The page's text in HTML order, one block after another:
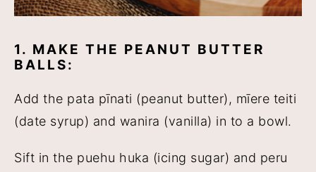
1. MAKE THE PEANUT BUTTER
BALLS:
Add the pata pīnati (peanut butter), mīere teiti
(date syrup) and wanira (vanilla) in to a bowl.
Sift in the puehu huka (icing sugar) and peru